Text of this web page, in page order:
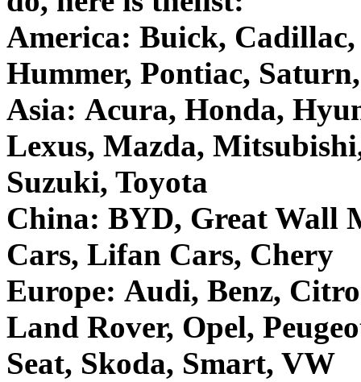
America: Buick,
Hummer, Pontiac,
Asia: Acura, Honda,
Lexus, Mazda,
Suzuki, Toyota
China: BYD, Great Wall
Cars, Lifan Cars, Chery
Europe: Audi, Benz,
Land Rover, Opel,
Seat, Skoda, Smart, VW